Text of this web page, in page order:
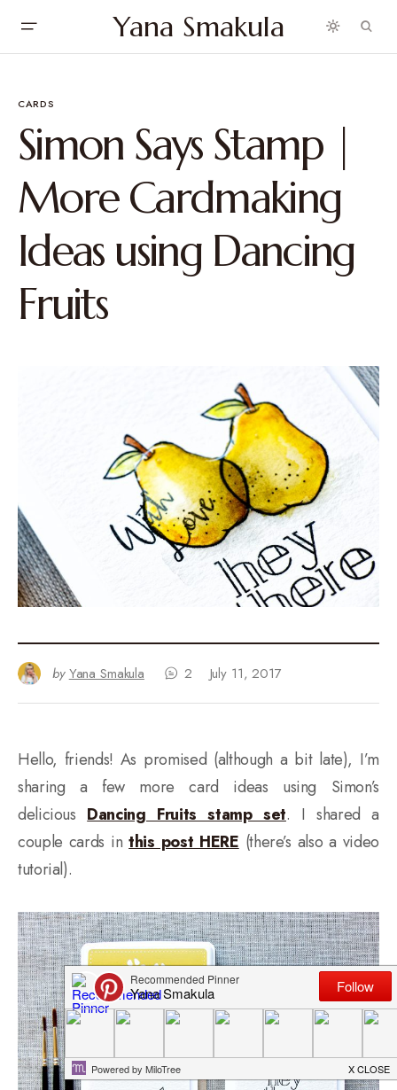
Yana Smakula
CARDS
Simon Says Stamp |
More Cardmaking
Ideas using Dancing
Fruits
by Yana Smakula 2 July 11, 2017
Hello, friends! As promised (although a bit late), I’m
sharing a few more card ideas using Simon’s
delicious Dancing Fruits stamp set. I shared a
couple cards inthis post HERE (there’s also a video
tutorial).